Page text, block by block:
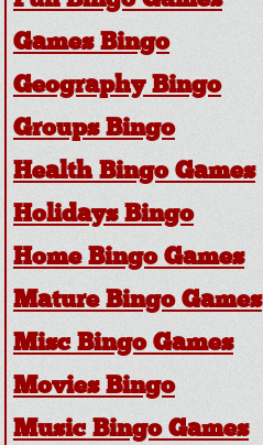
Games Bingo
Geography Bingo
Groups Bingo
Health Bingo Games
Holidays Bingo
Home Bingo Games
Mature Bingo Games
Misc Bingo Games
Movies Bingo
Music Bingo Games